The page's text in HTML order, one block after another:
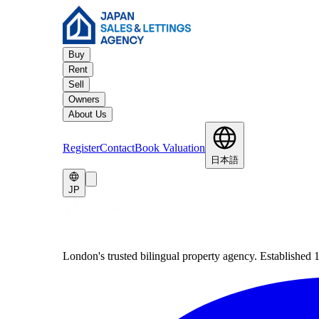
Buy
Rent
Sell
Owners
About Us
RegisterContactBook Valuation
日本語
JP
London's trusted bilingual property agency. Established